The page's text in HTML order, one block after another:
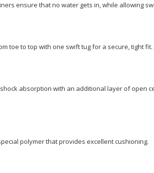
ensure that no water gets in, while allowing
toe to top with one swift tug for a secure, tight fit.
absorption with an additional layer of open
polymer that provides excellent cushioning.